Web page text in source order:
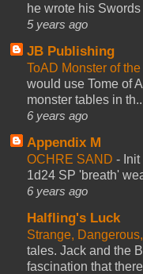
he wrote his
5 years ago
JB Publishing
ToAD Monster of
would use Tome of
monster tables in
6 years ago
Appendix M
OCHRE SAND -
1d24 SP 'breath'
6 years ago
Halfling's Luck
Strange,
tales. Jack and the
fascination that